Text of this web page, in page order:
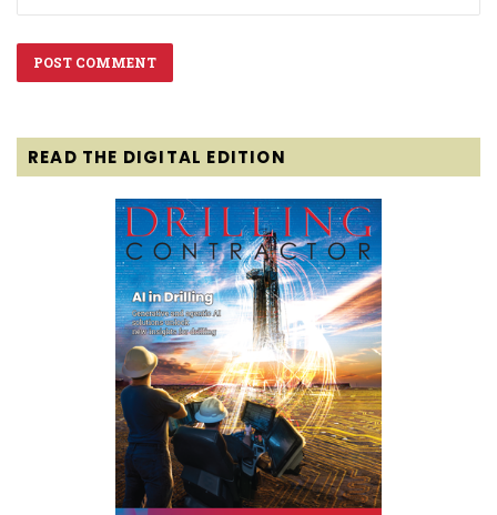
READ THE DIGITAL EDITION